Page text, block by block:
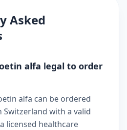
Asked
alfa legal to order
alfa can be ordered
with a valid
licensed healthcare